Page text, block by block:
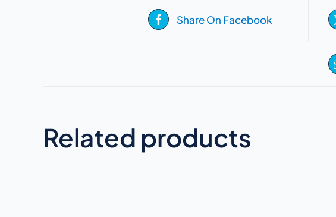
Share On Facebook
Related products